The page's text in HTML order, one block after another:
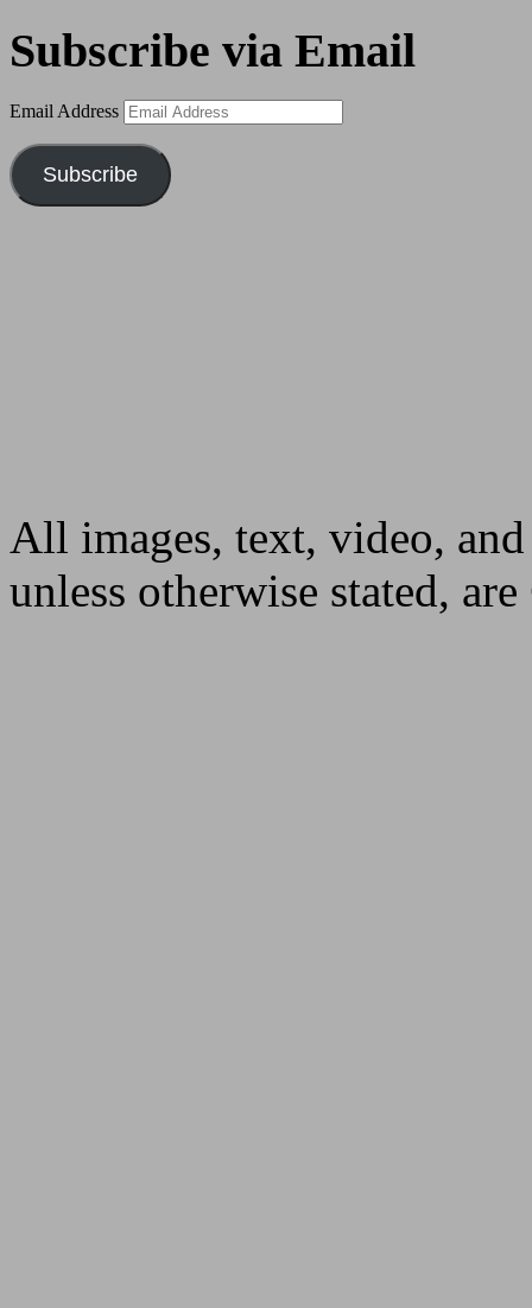
Subscribe via Email
Email Address
Subscribe
All images, text, video,
unless otherwise stated,